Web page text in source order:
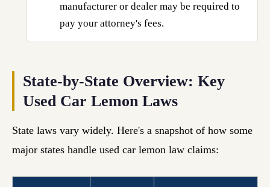
manufacturer or dealer may be required to
pay your attorney's fees.
State-by-State Overview: Key
Used Car Lemon Laws
State laws vary widely. Here's a snapshot of how some
major states handle used car lemon law claims: